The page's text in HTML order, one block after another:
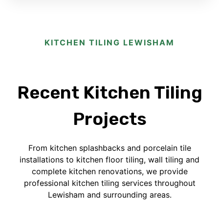
KITCHEN TILING LEWISHAM
Recent Kitchen Tiling
Projects
From kitchen splashbacks and porcelain tile
installations to kitchen floor tiling, wall tiling and
complete kitchen renovations, we provide
professional kitchen tiling services throughout
Lewisham and surrounding areas.